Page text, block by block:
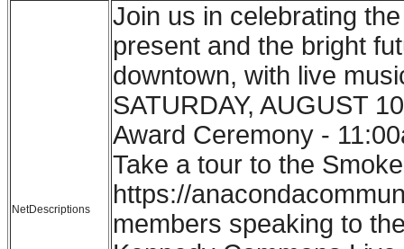
NetDescriptions
Join us in celebrating
present and the bright
downtown, with live
SATURDAY, AUGUST
Award Ceremony -
Take a tour to the
https://
members speaking to